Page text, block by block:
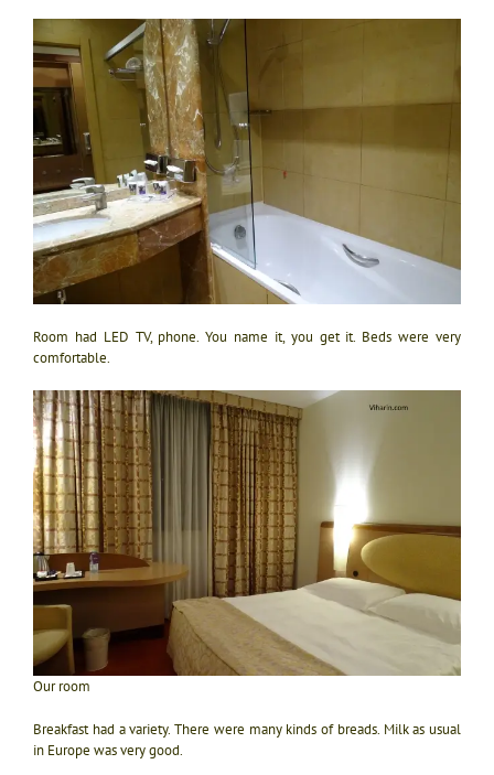
Room had LED TV, phone. You name it, you get it. Beds were very
comfortable.
Our room
Breakfast had a variety. There were many kinds of breads. Milk as usual
in Europe was very good.